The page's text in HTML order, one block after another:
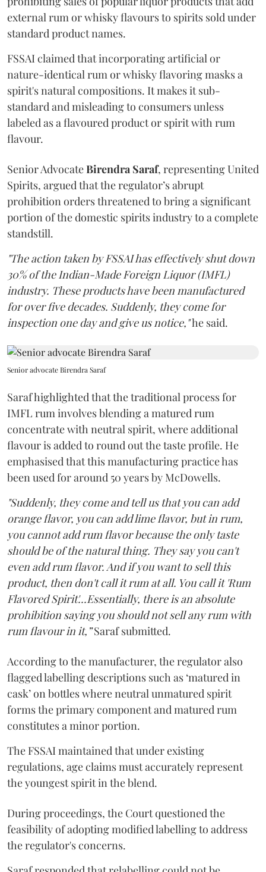
external rum or whisky flavours to spirits sold under
standard product names.
FSSAI claimed that incorporating artificial or
nature-identical rum or whisky flavoring masks a
spirit's natural compositions. It makes it sub-
standard and misleading to consumers unless
labeled as a flavoured product or spirit with rum
flavour.
Senior AdvocateBirendra Saraf, representing United
Spirits, argued that the regulator’s abrupt
prohibition orders threatened to bring a significant
portion of the domestic spirits industry to a complete
standstill.
"The action taken by FSSAI has effectively shut down
30% of the Indian-Made Foreign Liquor (IMFL)
industry. These products have been manufactured
for over five decades. Suddenly, they come for
inspection one day and give us notice,"he said.
Senior advocate Birendra Saraf
Saraf highlighted that the traditional process for
IMFL rum involves blending a matured rum
concentrate with neutral spirit, where additional
flavour is added to round out the taste profile. He
emphasised that this manufacturing practice has
been used for around 50 years by McDowells.
"Suddenly, they come and tell us that you can add
orange flavor, you can add lime flavor, but in rum,
you cannot add rum flavor because the only taste
should be of the natural thing. They say you can't
even add rum flavor. And if you want to sell this
product, then don't call it rum at all. You call it 'Rum
Flavored Spirit'...Essentially, there is an absolute
prohibition saying you should not sell any rum with
rum flavour in it,”Saraf submitted.
According to the manufacturer, the regulator also
flagged labelling descriptions such as ‘matured in
cask’ on bottles where neutral unmatured spirit
forms the primary component and matured rum
constitutes a minor portion.
The FSSAI maintained that under existing
regulations, age claims must accurately represent
the youngest spirit in the blend.
During proceedings, the Court questioned the
feasibility of adopting modified labelling to address
the regulator's concerns.